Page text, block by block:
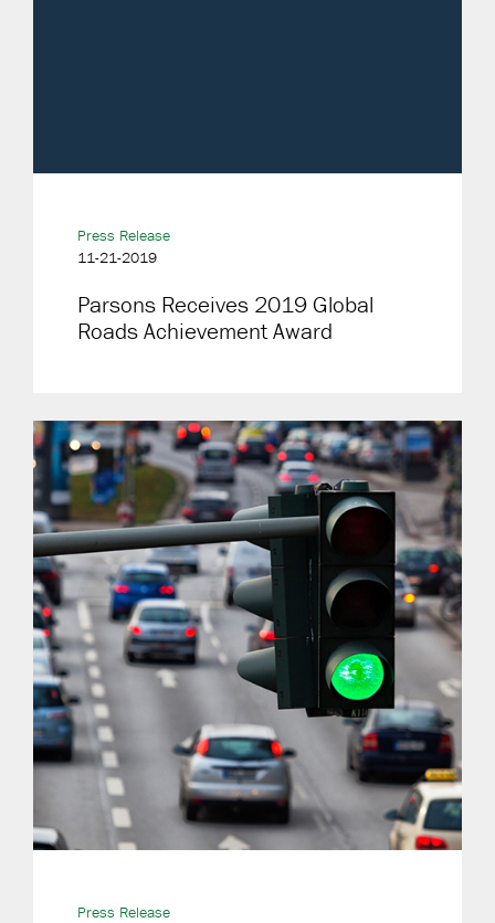
Press Release
11-21-2019
Parsons Receives 2019 Global
Roads Achievement Award
Press Release